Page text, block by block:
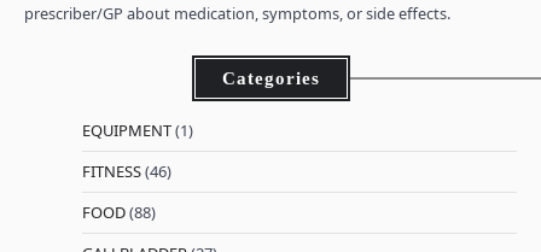
prescriber/GP about medication, symptoms, or side effects.
Categories
EQUIPMENT(1)
FITNESS(46)
FOOD(88)